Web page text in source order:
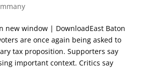
new window | DownloadEast Baton
are once again being asked to
tax proposition. Supporters say
important context. Critics say